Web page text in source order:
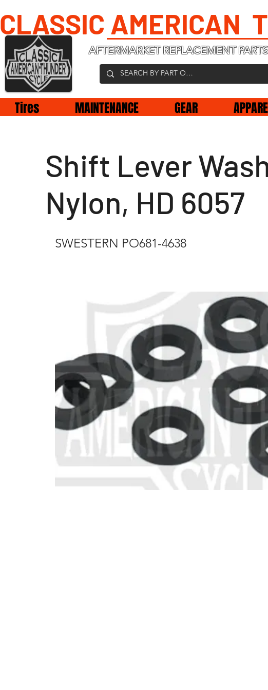
CLASSIC AMERICAN
AFTERMARKET REPLACEMENT
Tires MAINTENANCE GEAR
Shift Lever
Nylon, HD 6057
SWESTERN PO681-4638